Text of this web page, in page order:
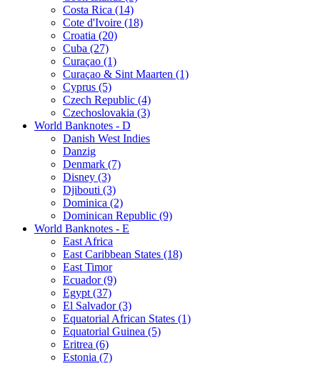
Costa Rica (14)
Cote d'Ivoire (18)
Croatia (20)
Cuba (27)
Curaçao (1)
Curaçao & Sint Maarten (1)
Cyprus (5)
Czech Republic (4)
Czechoslovakia (3)
World Banknotes - D
Danish West Indies
Danzig
Denmark (7)
Disney (3)
Djibouti (3)
Dominica (2)
Dominican Republic (9)
World Banknotes - E
East Africa
East Caribbean States (18)
East Timor
Ecuador (9)
Egypt (37)
El Salvador (3)
Equatorial African States (1)
Equatorial Guinea (5)
Eritrea (6)
Estonia (7)